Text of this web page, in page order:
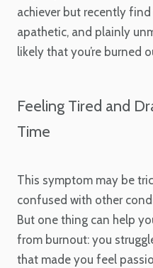
achiever but recently
apathetic, and plainly
likely that you’re burned
Feeling Tired and
Time
This symptom may be
confused with other
But one thing can help
from burnout: you
that made you feel